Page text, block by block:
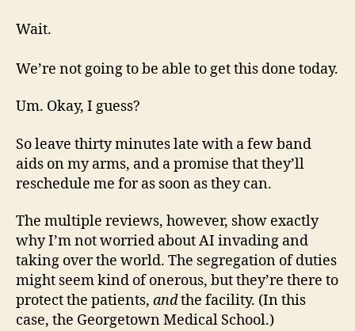
Wait.
We’re not going to be able to get this done today.
Um. Okay, I guess?
So leave thirty minutes late with a few band
aids on my arms, and a promise that they’ll
reschedule me for as soon as they can.
The multiple reviews, however, show exactly
why I’m not worried about AI invading and
taking over the world. The segregation of duties
might seem kind of onerous, but they’re there to
protect the patients, andthe facility. (In this
case, the Georgetown Medical School.)